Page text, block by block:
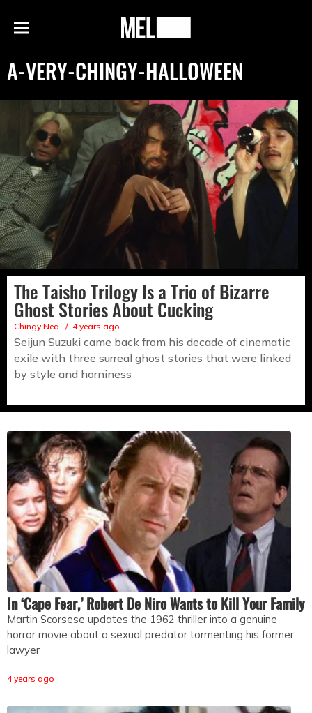
Menu
MEL
A-VERY-CHINGY-HALLOWEEN
The Taisho Trilogy Is a Trio of Bizarre
Ghost Stories About Cucking
Chingy Nea 4 years ago
Seijun Suzuki came back from his decade of cinematic
exile with three surreal ghost stories that were linked
by style and horniness
In ‘Cape Fear,’ Robert De Niro Wants to Kill Your Family
Martin Scorsese updates the 1962 thriller into a genuine
horror movie about a sexual predator tormenting his former
lawyer
4 years ago